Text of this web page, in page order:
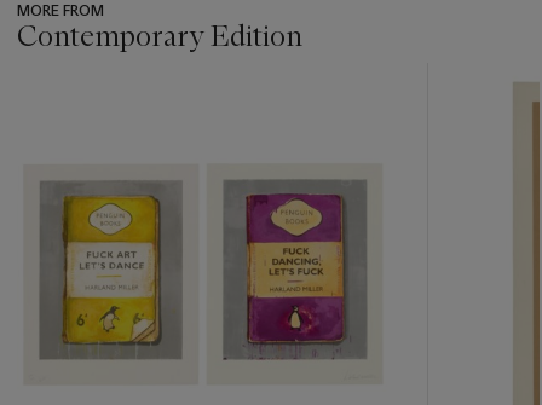
MORE FROM
Contemporary Edition